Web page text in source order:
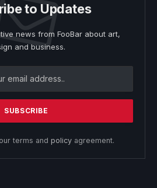
to Updates
news from FooBar about art,
and business.
terms and policyagreement.